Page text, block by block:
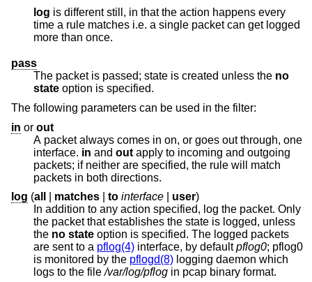
log is different still, in that the action happens every
time a rule matches i.e. a single packet can get logged
more than once.
pass
The packet is passed; state is created unless the no
state option is specified.
The following parameters can be used in the filter:
in or out
A packet always comes in on, or goes out through, one
interface. in and out apply to incoming and outgoing
packets; if neither are specified, the rule will match
packets in both directions.
log (all matches to interface user)
In addition to any action specified, log the packet. Only
the packet that establishes the state is logged, unless
the
no state option is specified. The logged packets
are sent to a pflog(4) interface, by defaultpflog0; pflog0
is monitored by the pflogd(8) logging daemon which
logs to the file/var/log/pflog in pcap binary format.